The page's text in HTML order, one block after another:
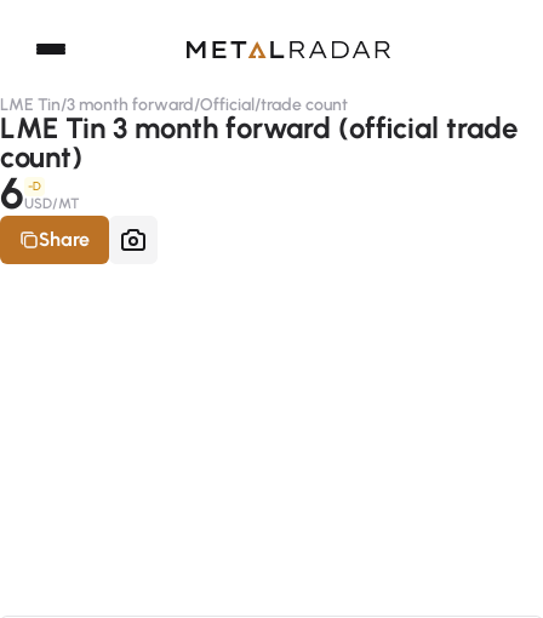
LME Tin/3 month forward/Official/trade count
LME Tin 3 month forward (official trade
count)
6 -D
USD/MT
Share